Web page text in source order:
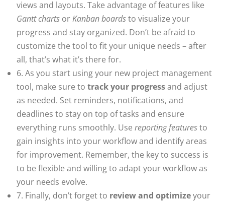
views and layouts. Take advantage of features like
Gantt charts orKanban boardsto visualize your
progress and stay organized. Don’t be afraid to
customize the tool to fit your unique needs – after
all, that’s what it’s there for.
6. As you start using your new project management
tool, make sure to track your progressand adjust
as needed. Set reminders, notifications, and
deadlines to stay on top of tasks and ensure
everything runs smoothly. Use reporting featuresto
gain insights into your workflow and identify areas
for improvement. Remember, the key to success is
to be flexible and willing to adapt your workflow as
your needs evolve.
7. Finally, don’t forget to review and optimizeyour